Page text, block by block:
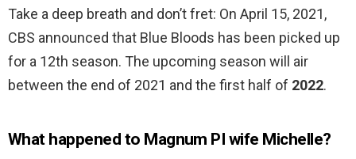
Take a deep breath and don’t fret: On April 15, 2021,
CBS announced that Blue Bloods has been picked up
for a 12th season. The upcoming season will air
between the end of 2021 and the first half of 2022.
What happened to Magnum PI wife Michelle?